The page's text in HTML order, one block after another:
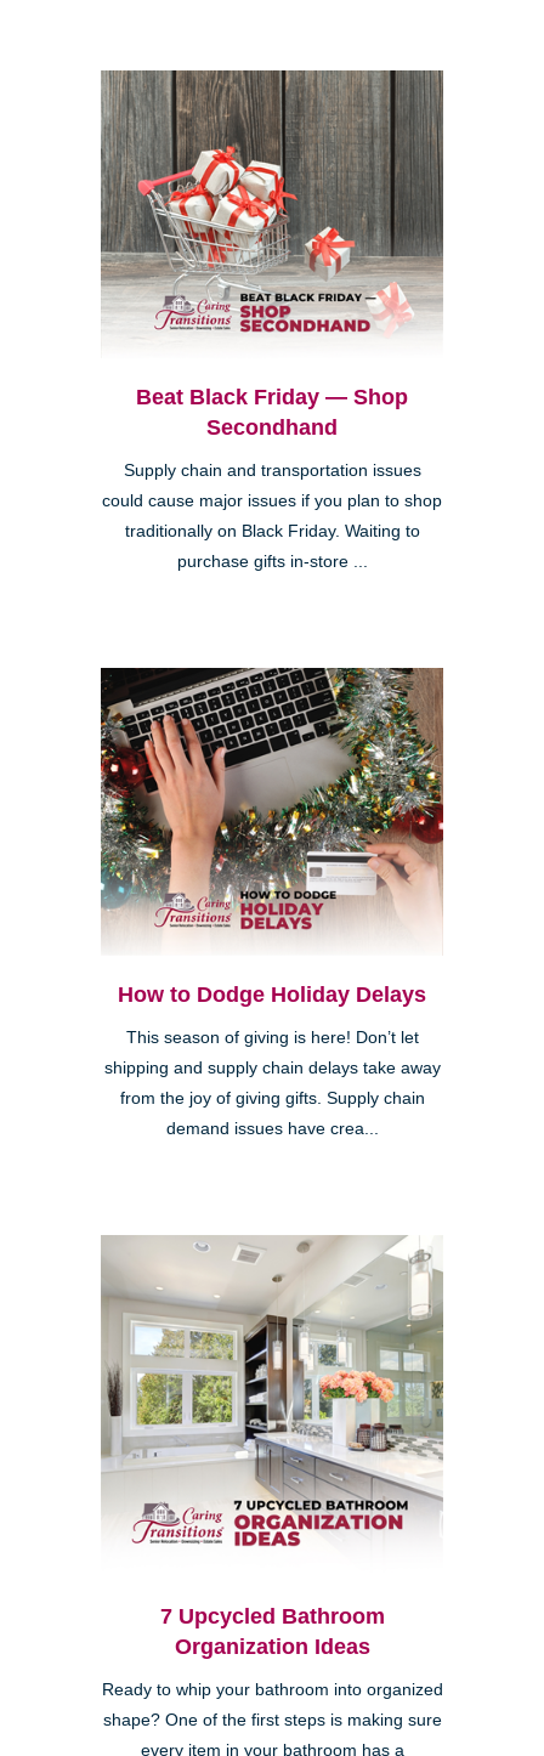
Beat Black Friday — Shop
Secondhand
Supply chain and transportation issues
could cause major issues if you plan to shop
traditionally on Black Friday. Waiting to
purchase gifts in-store ...
How to Dodge Holiday Delays
This season of giving is here! Don’t let
shipping and supply chain delays take away
from the joy of giving gifts. Supply chain
demand issues have crea...
7 Upcycled Bathroom
Organization Ideas
Ready to whip your bathroom into organized
shape? One of the first steps is making sure
every item in your bathroom has a